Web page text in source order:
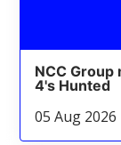
NCC Group
4's Hunted
05 Aug 2026